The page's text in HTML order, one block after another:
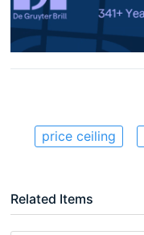
price ceiling
Related Items